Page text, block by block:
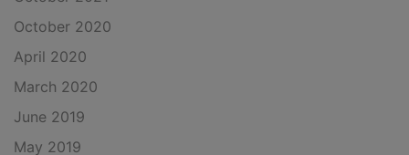
October 2020
April 2020
March 2020
June 2019
May 2019